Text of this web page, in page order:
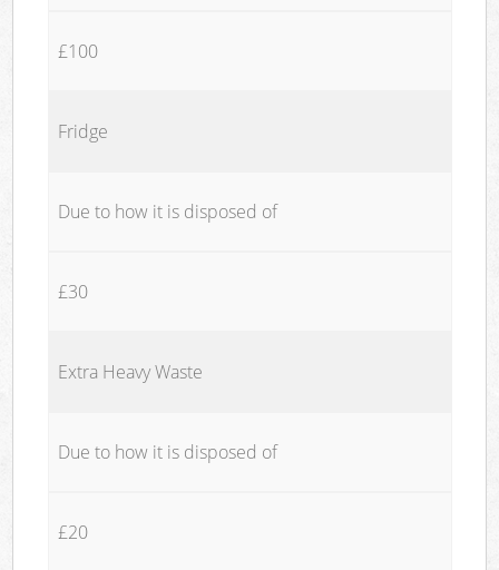
£100
Fridge
Due to how it is disposed of
£30
Extra Heavy Waste
Due to how it is disposed of
£20